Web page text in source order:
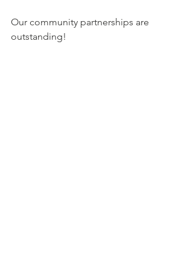
Our community partnerships are
outstanding!